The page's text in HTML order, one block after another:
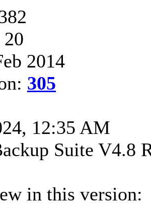
2014
305
12:35 AM
Suite V4.8
in this version: